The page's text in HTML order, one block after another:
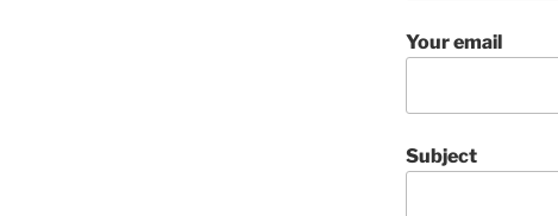
Your email
Subject